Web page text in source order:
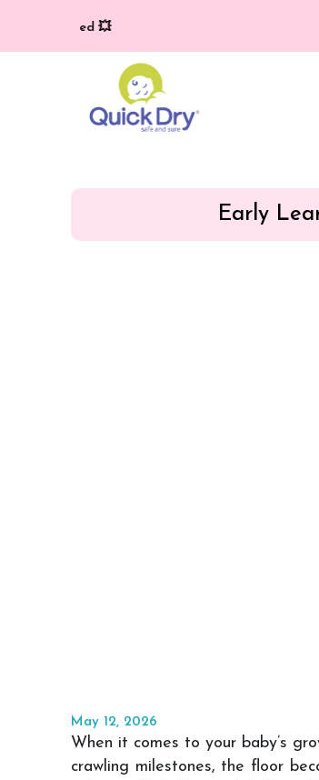
Baby Bed Protector
Wrappers &
Early
May 12, 2026
When it comes to your baby’s
crawling milestones, the floor